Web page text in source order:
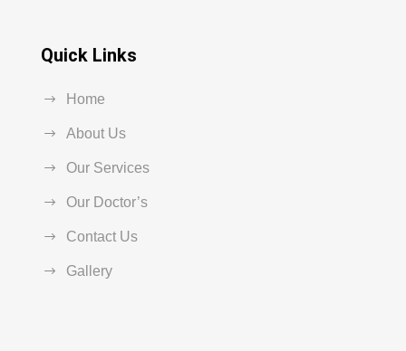
Quick Links
Home
About Us
Our Services
Our Doctor’s
Contact Us
Gallery